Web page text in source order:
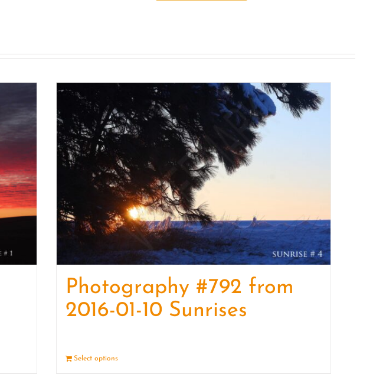
09-
Sunrises
quantity
Photography #792 from
2016-01-10 Sunrises
Select options